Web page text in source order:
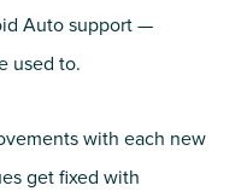
Auto support —
used to.
with each new
get fixed with